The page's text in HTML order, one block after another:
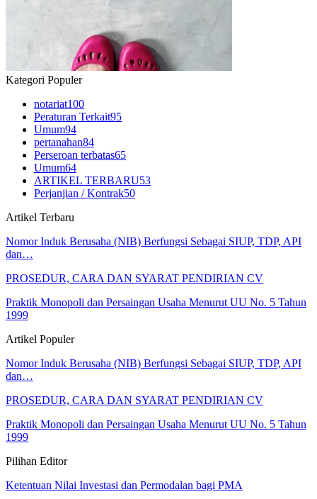
Kategori Populer
notariat100
Peraturan Terkait95
Umum94
pertanahan84
Perseroan terbatas65
Umum64
ARTIKEL TERBARU53
Perjanjian / Kontrak50
Artikel Terbaru
Nomor Induk Berusaha (NIB) Berfungsi Sebagai SIUP, TDP, API
dan…
PROSEDUR, CARA DAN SYARAT PENDIRIAN CV
Praktik Monopoli dan Persaingan Usaha Menurut UU No. 5 Tahun
1999
Artikel Populer
Nomor Induk Berusaha (NIB) Berfungsi Sebagai SIUP, TDP, API
dan…
PROSEDUR, CARA DAN SYARAT PENDIRIAN CV
Praktik Monopoli dan Persaingan Usaha Menurut UU No. 5 Tahun
1999
Pilihan Editor
Ketentuan Nilai Investasi dan Permodalan bagi PMA